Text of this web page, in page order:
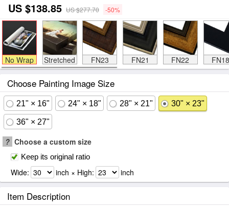
US $138.85 US $277.70 -50%
No Wrap Stretched FN23 FN21 FN22 FN18
Choose Painting Image Size
21" × 16" 24" × 18" 28" × 21" 30" × 23"
36" × 27"
? Choose a custom size
Keep its original ratio
Wide: inch × High: inch
Item Description